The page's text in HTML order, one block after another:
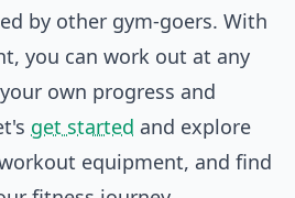
by other gym-goers. With
you can work out at any
own progress and
get started and explore
equipment, and find